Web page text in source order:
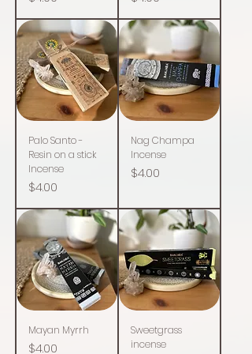
Palo Santo -
Resin on a stick
Incense
Price
$4.00
Nag Champa
Incense
Price
$4.00
Mayan Myrrh
Price
$4.00
Sweetgrass
incense